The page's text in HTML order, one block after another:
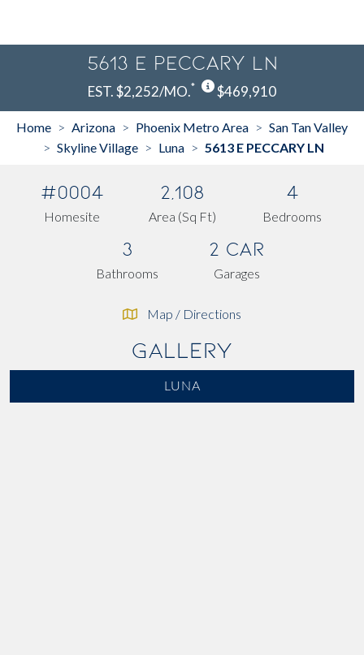
5613 E PECCARY LN
EST. $2,252/MO.* $469,910
Home > Arizona > Phoenix Metro Area > San Tan Valley
> Skyline Village > Luna > 5613 E PECCARY LN
#0004
Homesite
2,108
Area (Sq Ft)
4
Bedrooms
3
Bathrooms
2 Car
Garages
Map / Directions
Gallery
LUNA